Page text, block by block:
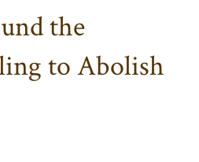
the
to Abolish